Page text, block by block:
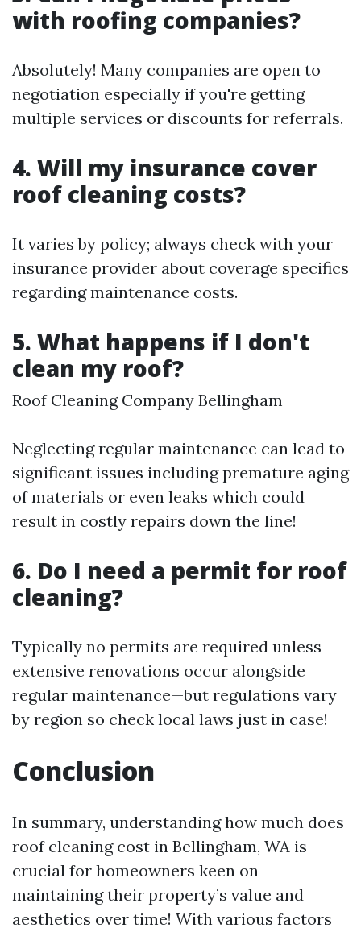
with roofing companies?
Absolutely! Many companies are open to
negotiation especially if you're getting
multiple services or discounts for referrals.
4. Will my insurance cover
roof cleaning costs?
It varies by policy; always check with your
insurance provider about coverage specifics
regarding maintenance costs.
5. What happens if I don't
clean my roof?
Roof Cleaning Company Bellingham
Neglecting regular maintenance can lead to
significant issues including premature aging
of materials or even leaks which could
result in costly repairs down the line!
6. Do I need a permit for roof
cleaning?
Typically no permits are required unless
extensive renovations occur alongside
regular maintenance—but regulations vary
by region so check local laws just in case!
Conclusion
In summary, understanding how much does
roof cleaning cost in Bellingham, WA is
crucial for homeowners keen on
maintaining their property’s value and
aesthetics over time! With various factors